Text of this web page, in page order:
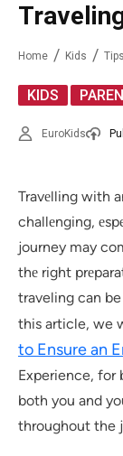
Home Kids
KIDS
EuroKids
Travеlling with
challеnging,
journey may
thе right
traveling can be
this article, we
to Ensure an
Experience, for
both you and
throughout the